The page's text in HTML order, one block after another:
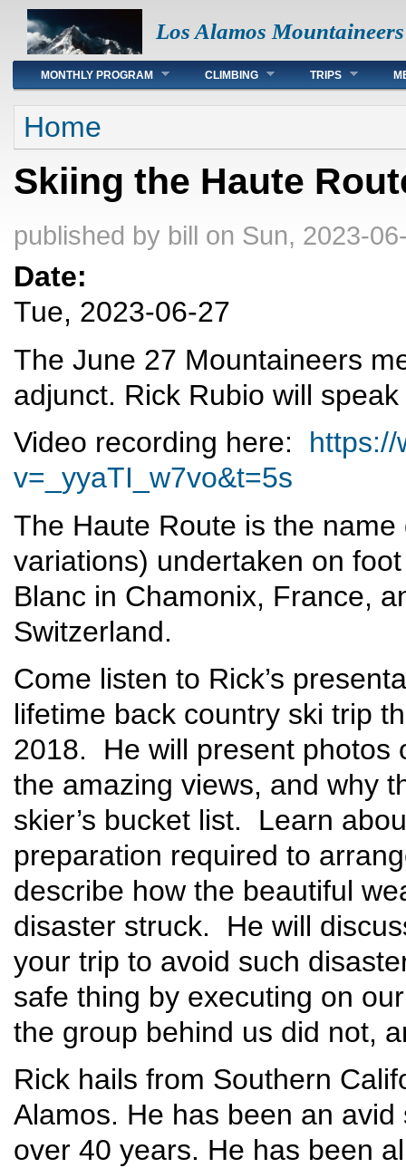
Los Alamos Mountaineers
Main menu
MONTHLY PROGRAM CLIMBING TRIPS
You are here
Home
Skiing the Haute
published by bill on Sun, 2023-
Date:
Tue, 2023-06-27
The June 27 Mountaineers
adjunct. Rick Rubio will
Video recording here: https://
v=_yyaTI_w7vo&t=5s
The Haute Route is the
variations) undertaken on
Blanc in Chamonix, France,
Switzerland.
Come listen to Rick’s
lifetime back country ski trip
2018. He will present photos
the amazing views, and why
skier’s bucket list. Learn
preparation required to
describe how the beautiful
disaster struck. He will
your trip to avoid such
safe thing by executing on
the group behind us did not,
Rick hails from Southern
Alamos. He has been an
over 40 years. He has been